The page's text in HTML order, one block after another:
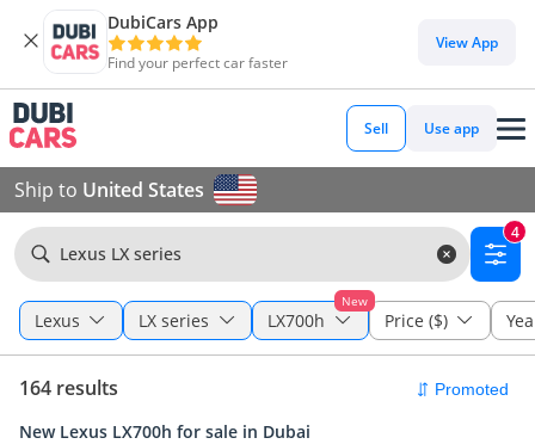
DubiCars App
Find your perfect car faster
View App
Sell Use app
Ship to United States
Lexus LX series
4
Lexus LX series
New
LX700h Price ($)
164 results
New Lexus LX700h for sale in Dubai